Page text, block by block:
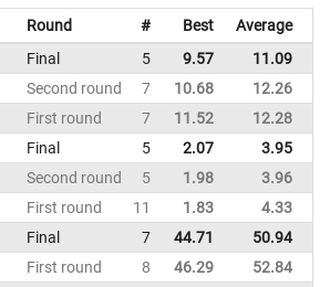
Round # Best Average
Final 5 9.57 11.09
Second round
7 10.68 12.26
First round
7 11.52 12.28
Final 5 2.07 3.95
Second round
5 1.98 3.96
First round
11 1.83 4.33
Final 7 44.71 50.94
First round
8 46.29 52.84